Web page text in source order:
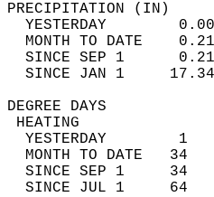
YESTERDAY
MONTH TO DATE
SINCE SEP 1
SINCE JAN 1
YESTERDAY
MONTH TO DATE
SINCE SEP 1
SINCE JUL 1